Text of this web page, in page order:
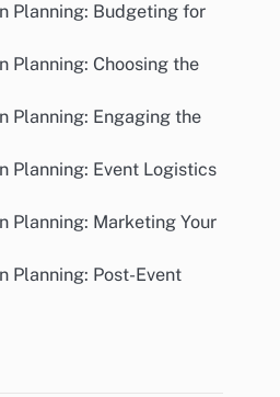
Planning: Budgeting for
Planning: Choosing the
Planning: Engaging the
Planning: Event Logistics
Planning: Marketing Your
Planning: Post-Event